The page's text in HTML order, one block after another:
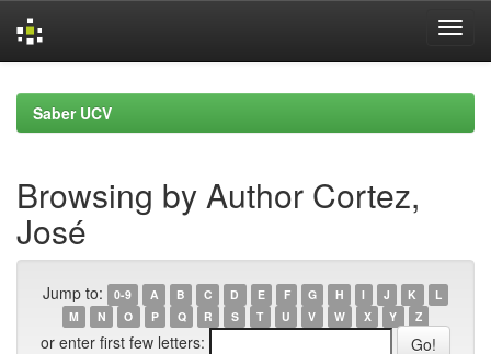
navigationSaber UCV
Browsing by Author Cortez,
José
Jump to: 0-9 A B C D E F G H I J K
L
M
N O P Q R S T U V W X Y Z
or enter first few letters: